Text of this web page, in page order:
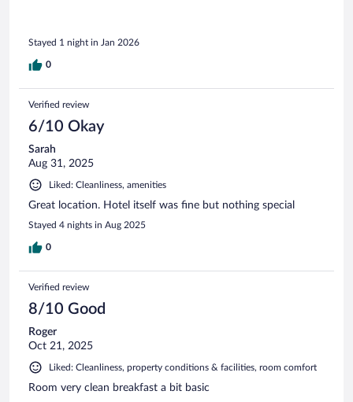
Stayed 1 night in Jan 2026
0
Verified review
6/10 Okay
Sarah
Aug 31, 2025
Liked: Cleanliness, amenities
Great location. Hotel itself was fine but nothing special
Stayed 4 nights in Aug 2025
0
Verified review
8/10 Good
Roger
Oct 21, 2025
Liked: Cleanliness, property conditions & facilities, room comfort
Room very clean breakfast a bit basic